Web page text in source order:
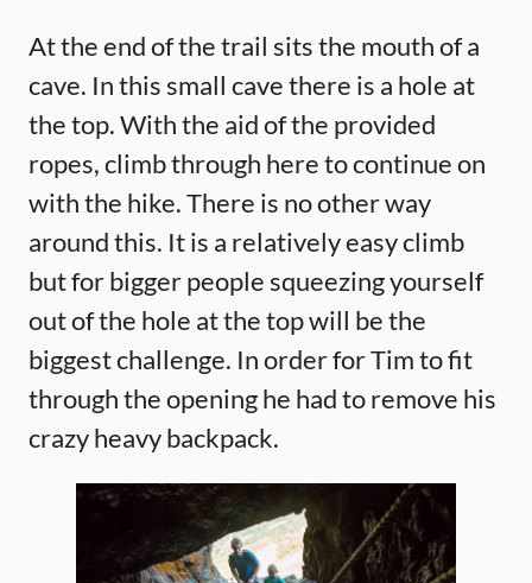
At the end of the trail sits the mouth of a
cave. In this small cave there is a hole at
the top. With the aid of the provided
ropes, climb through here to continue on
with the hike. There is no other way
around this. It is a relatively easy climb
but for bigger people squeezing yourself
out of the hole at the top will be the
biggest challenge. In order for Tim to fit
through the opening he had to remove his
crazy heavy backpack.